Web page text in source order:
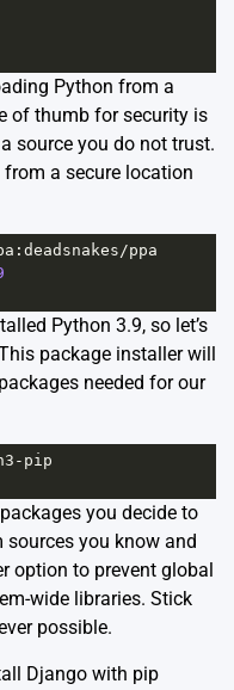
Python from a
of thumb for security is
source you do not trust.
from a secure location
: deadsnakes/ppa
Python 3.9, so let’s
package installer will
needed for our
- pip
you decide to
you know and
option to prevent global
wide libraries. Stick
possible.
Django with pip